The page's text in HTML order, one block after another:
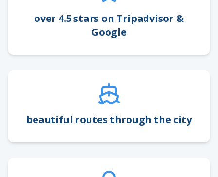
over 4.5 stars on Tripadvisor &
Google
beautiful routes through the city